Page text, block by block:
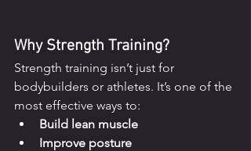
Why Strength Training?
Strength training isn’t just for
bodybuilders or athletes. It’s one of the
most effective ways to:
Build lean muscle
Improve posture